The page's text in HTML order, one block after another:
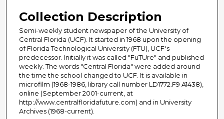
Collection Description
Semi-weekly student newspaper of the University of
Central Florida (UCF). It started in 1968 upon the opening
of Florida Technological University (FTU), UCF's
predecessor. Initially it was called "FuTUre" and published
weekly. The words "Central Florida" were added around
the time the school changed to UCF. It is available in
microfilm (1968-1986, library call number LD1772.F9 A1438),
online (September 2001-current, at
http://www.centralfloridafuture.com) and in University
Archives (1968-current).